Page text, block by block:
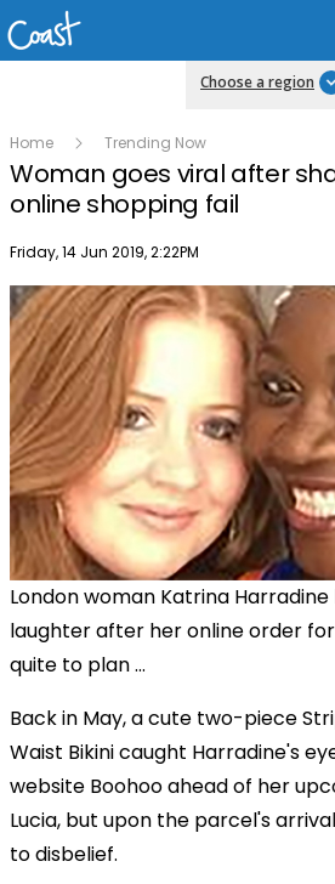
Choose a region
Home Trending Now
Woman goes viral after
online shopping fail
Publish date
Friday, 14 Jun 2019, 2:22PM
London woman Katrina Harradine
laughter after her online order
quite to plan ...
Back in May, a cute two-piece
Waist Bikini caught Harradine's
website Boohoo ahead of her
Lucia, but upon the parcel's
to disbelief.